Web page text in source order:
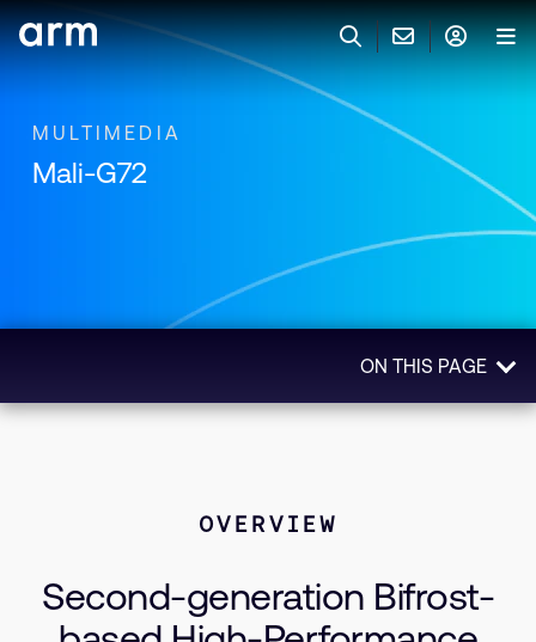
Skip to Main Content
Skip to Footer
联系技术支持
一般 IP 授权方案
Arm 廉洁举报热线
网站
ARM 账户
需要 Arm ID 吗？ 在此注册
快捷链接
开发者计划
产品
MULTIMEDIA
Mali-G72
ON THIS PAGE
Overview
Resources
OVERVIEW
Second-generation Bifrost-